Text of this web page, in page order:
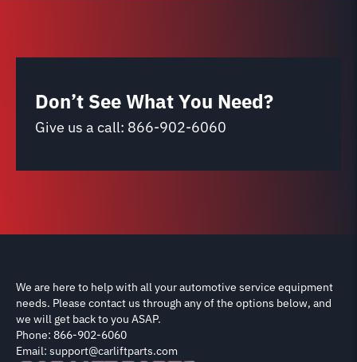
Don’t See What You Need?
Give us a call: 866-902-6060
We are here to help with all your automotive service equipment
needs. Please contact us through any of the options below, and
we will get back to you ASAP.
Phone: 866-902-6060
Email: support@carliftparts.com